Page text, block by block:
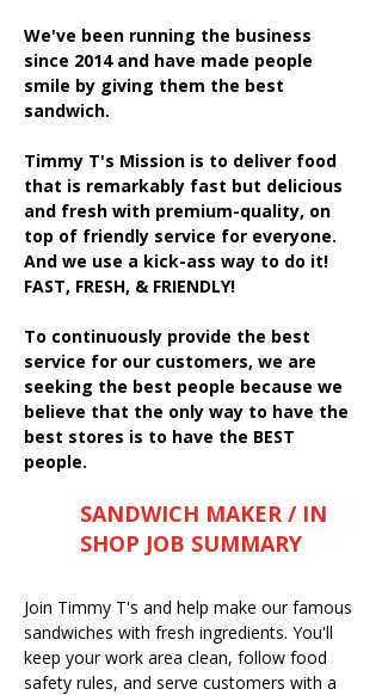
We've been running the business
since 2014 and have made people
smile by giving them the best
sandwich.
Timmy T's Mission is to deliver food
that is remarkably fast but delicious
and fresh with premium-quality, on
top of friendly service for everyone.
And we use a kick-ass way to do it!
FAST, FRESH, & FRIENDLY!
To continuously provide the best
service for our customers, we are
seeking the best people because we
believe that the only way to have the
best stores is to have the BEST
people.
SANDWICH MAKER / IN
SHOP JOB SUMMARY
Join Timmy T's and help make our famous
sandwiches with fresh ingredients. You'll
keep your work area clean, follow food
safety rules, and serve customers with a